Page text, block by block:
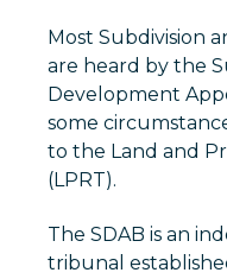
Most Subdivision
are heard by the
Development
some
to the Land and
(LPRT).
The SDAB is an
tribunal